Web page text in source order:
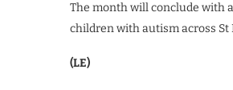
The month will conclude with
children with autism across St
(LE)